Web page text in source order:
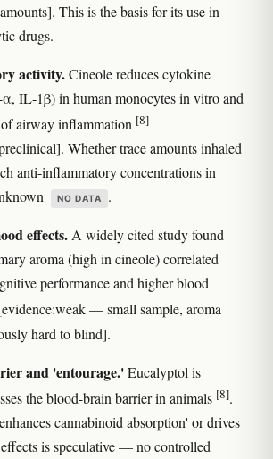
This is the basis for its use in
drugs.
activity.Cineole reduces cytokine
IL-1β) in human monocytes in vitro and
airway inflammation [8]
Whether trace amounts inhaled
anti-inflammatory concentrations in
NO DATA .
effects.A widely cited study found
aroma (high in cineole) correlated
performance and higher blood
— small sample, aroma
hard to blind].
and 'entourage.'Eucalyptol is
the blood-brain barrier in animals [8].
cannabinoid absorption' or drives
is speculative — no controlled